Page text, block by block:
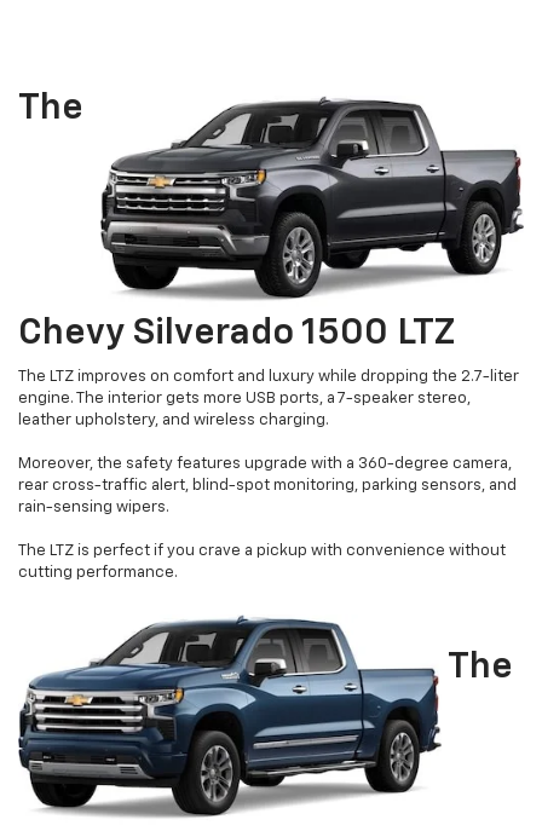
The
Chevy Silverado 1500 LTZ
The LTZ improves on comfort and luxury while dropping the 2.7-liter
engine. The interior gets more USB ports, a 7-speaker stereo,
leather upholstery, and wireless charging.
Moreover, the safety features upgrade with a 360-degree camera,
rear cross-traffic alert, blind-spot monitoring, parking sensors, and
rain-sensing wipers.
The LTZ is perfect if you crave a pickup with convenience without
cutting performance.
The